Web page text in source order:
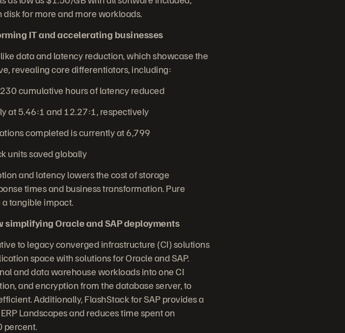
for more and more workloads.
IT and accelerating businesses
data and latency reduction, which showcase the
revealing core differentiators, including:
cumulative hours of latency reduced
at 5.46:1 and 12.27:1, respectively
completed is currently at 6,799
units saved globally
and latency lowers the cost of storage
times and business transformation. Pure
tangible impact.
Oracle and SAP deployments
to legacy converged infrastructure (CI) solutions
space with solutions for Oracle and SAP.
and data warehouse workloads into one CI
and encryption from the database server, to
Additionally, FlashStack for SAP provides a
Landscapes and reduces time spent on
percent.